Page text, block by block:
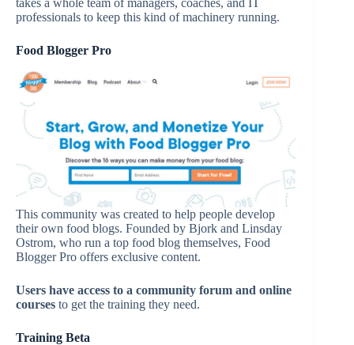
professionals to keep this kind of machinery running.
Food Blogger Pro
This community was created to help people develop
their own food blogs. Founded by Bjork and Linsday
Ostrom, who run a top food blog themselves, Food
Blogger Pro offers exclusive content.
Users have access to a community forum and online
courses to get the training they need.
Training Beta